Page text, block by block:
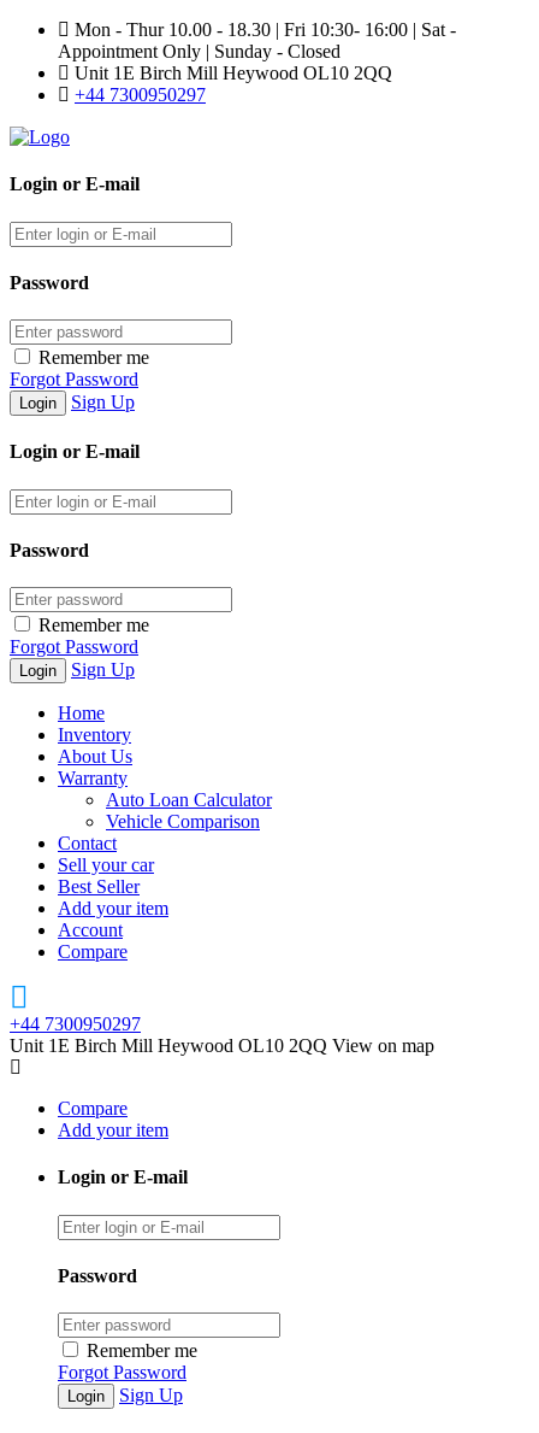
Mon - Thur 10.00 - 18.30 | Fri 10:30- 16:00 | Sat -
Appointment Only | Sunday - Closed
Unit 1E Birch Mill Heywood OL10 2QQ
+44 7300950297
Login or E-mail
Password
Remember me
Forgot Password
Sign Up
Login or E-mail
Password
Remember me
Forgot Password
Sign Up
Home
Inventory
About Us
Warranty
Auto Loan Calculator
Vehicle Comparison
Contact
Sell your car
Best Seller
Add your item
Account
Compare
+44 7300950297
Unit 1E Birch Mill Heywood OL10 2QQ View on map
Compare
Add your item
Login or E-mail
Password
Remember me
Forgot Password
Sign Up